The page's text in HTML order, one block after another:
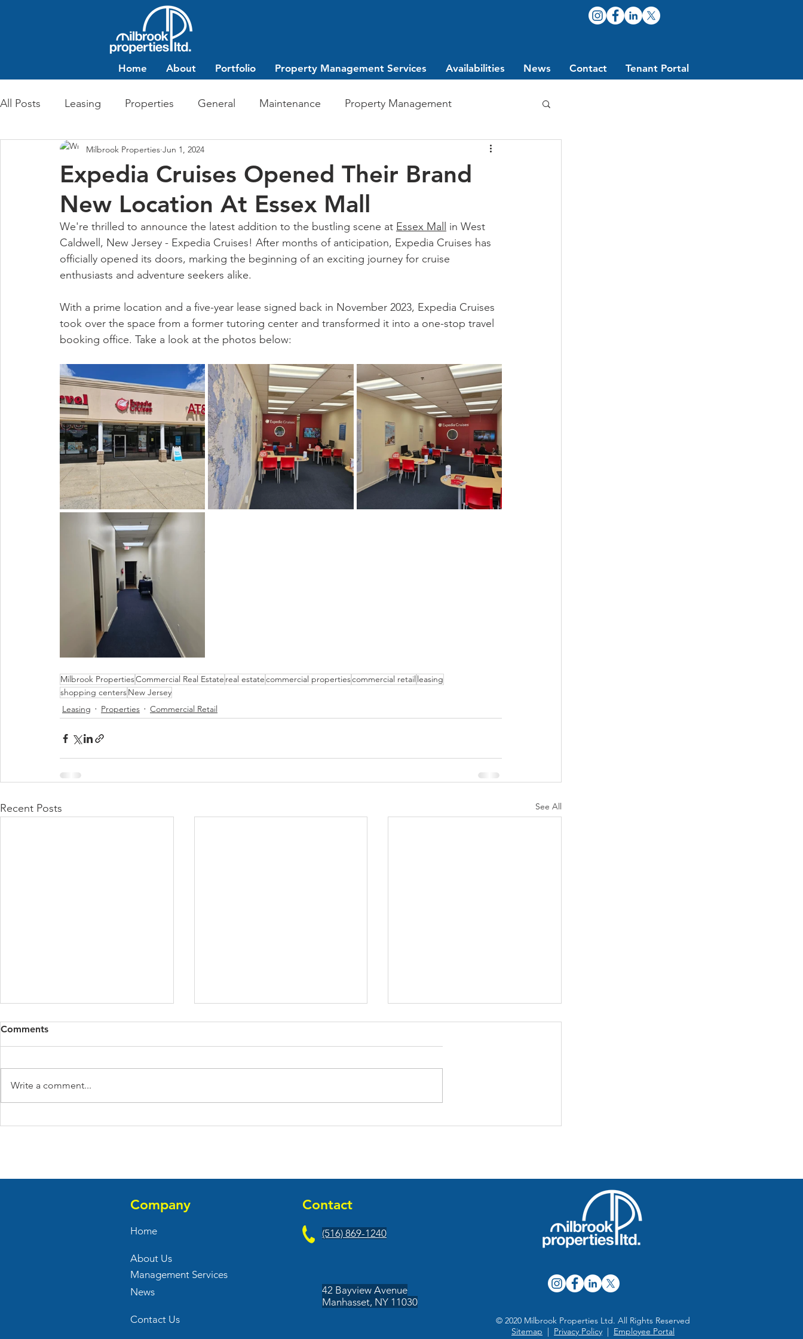
Home About Portfolio Property Management Services Availabilities News Contact Tenant Portal
All Posts Leasing Properties General Maintenance Property Management
Multi-Family Residential Commercial Retail
Expedia Cruises Opened Their Brand
New Location At Essex Mall
Milbrook Properties Jun 1, 2024
We're thrilled to announce the latest addition to the bustling scene at Essex Mall
in West
Caldwell, New Jersey - Expedia Cruises! After months of anticipation, Expedia Cruises has
officially opened its doors, marking the beginning of an exciting journey for cruise
enthusiasts and adventure seekers alike.
With a prime location and a five-year lease signed back in November 2023, Expedia Cruises
took over the space from a former tutoring center and transformed it into a one-stop travel
booking office. Take a look at the photos below:
Milbrook PropertiesCommercial Real Estate real estatecommercial propertiescommercial retail leasing
shopping centersNew Jersey
Leasing
Properties Commercial Retail
Recent Posts See All
Comments
Write a comment...
Company
Home
About Us
Management Services
News
Contact Us
Contact
(516) 869-1240
42 Bayview Avenue
Manhasset, NY 11030
© 2020 Milbrook Properties Ltd. All Rights Reserved
Sitemap
Privacy Policy Employee Portal